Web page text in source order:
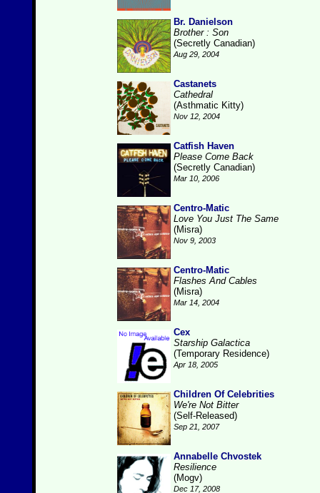
Br. Danielson
Brother : Son
(Secretly Canadian)
Aug 29, 2004
Castanets
Cathedral
(Asthmatic Kitty)
Nov 12, 2004
Catfish Haven
Please Come Back
(Secretly Canadian)
Mar 10, 2006
Centro-Matic
Love You Just The Same
(Misra)
Nov 9, 2003
Centro-Matic
Flashes And Cables
(Misra)
Mar 14, 2004
Cex
Starship Galactica
(Temporary Residence)
Apr 18, 2005
Children Of Celebrities
We're Not Bitter
(Self-Released)
Sep 21, 2007
Annabelle Chvostek
Resilience
(Mogv)
Dec 17, 2008